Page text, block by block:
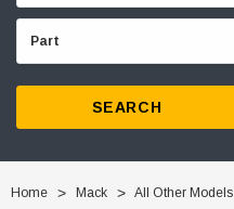
SEARCH
Home Mack All Other Models